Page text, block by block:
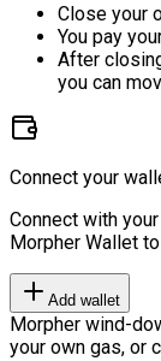
Close your
You pay
After
you can
Connect your
Connect with
Morpher Wallet
Add wallet
Morpher wind-
your own gas, or